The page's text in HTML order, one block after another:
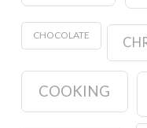
CHOCOLATE
COOKING